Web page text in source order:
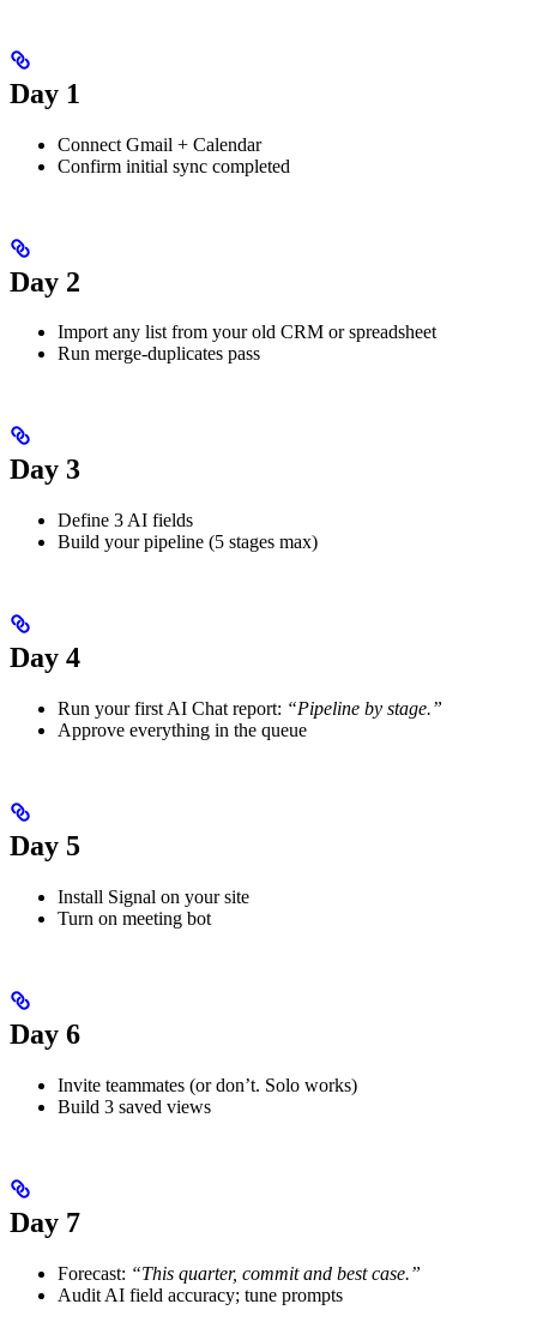
Day 1
Connect Gmail + Calendar
Confirm initial sync completed
Day 2
Import any list from your old CRM or spreadsheet
Run merge-duplicates pass
Day 3
Define 3 AI fields
Build your pipeline (5 stages max)
Day 4
Run your first AI Chat report: “Pipeline by stage.”
Approve everything in the queue
Day 5
Install Signal on your site
Turn on meeting bot
Day 6
Invite teammates (or don’t. Solo works)
Build 3 saved views
Day 7
Forecast: “This quarter, commit and best case.”
Audit AI field accuracy; tune prompts